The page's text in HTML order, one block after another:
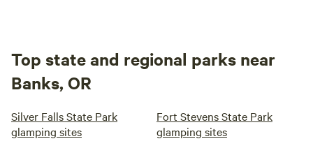
Top state and regional parks near
Banks, OR
Silver Falls State Park
glamping sites
Fort Stevens State Park
glamping sites